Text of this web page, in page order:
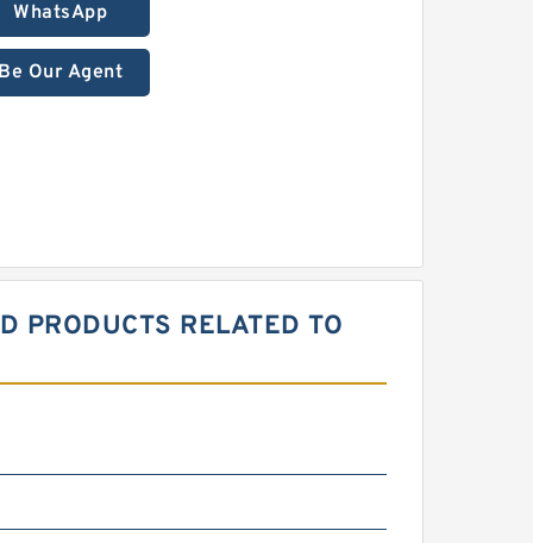
WhatsApp
Be Our Agent
PRODUCTS RELATED TO